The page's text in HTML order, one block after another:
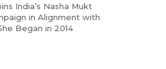
India’s Nasha Mukt
in Alignment with
Began in 2014